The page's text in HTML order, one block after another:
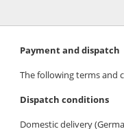
Payment and dispatch
The following terms and
Dispatch conditions
Domestic delivery